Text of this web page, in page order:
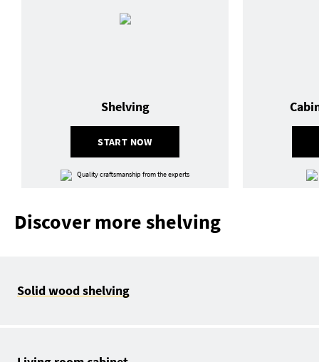
START NOW
Shelving
Quality craftsmanship from the experts
Discover more shelving
Solid wood shelving